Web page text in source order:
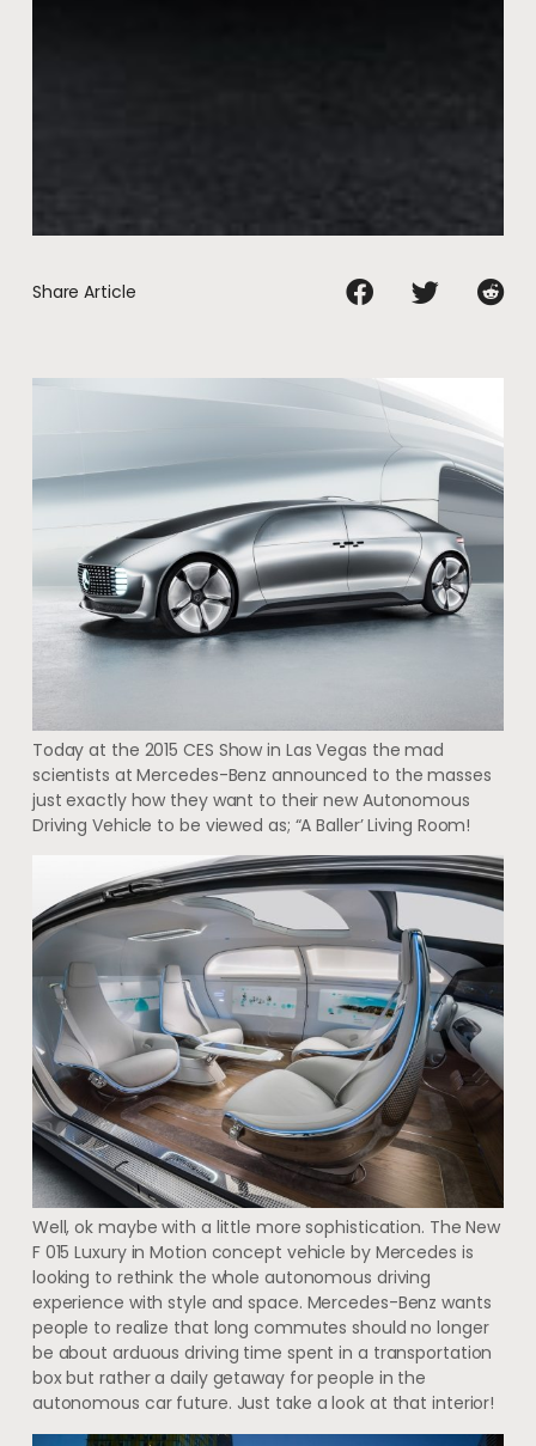
Share Article
Today at the 2015 CES Show in Las Vegas the mad
scientists at Mercedes-Benz announced to the masses
just exactly how they want to their new Autonomous
Driving Vehicle to be viewed as; “A Baller’ Living Room!
Well, ok maybe with a little more sophistication. The New
F 015 Luxury in Motion concept vehicle by Mercedes is
looking to rethink the whole autonomous driving
experience with style and space. Mercedes-Benz wants
people to realize that long commutes should no longer
be about arduous driving time spent in a transportation
box but rather a daily getaway for people in the
autonomous car future. Just take a look at that interior!